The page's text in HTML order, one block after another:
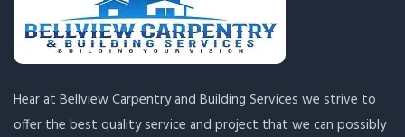
Hear at Bellview Carpentry and Building Services we strive to
offer the best quality service and project that we can possibly